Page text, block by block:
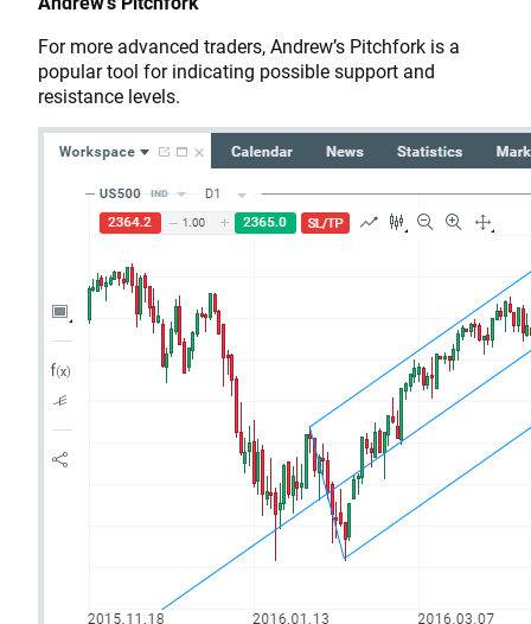
For more advanced traders, Andrew’s Pitchfork is a
popular tool for indicating possible support and
resistance levels.